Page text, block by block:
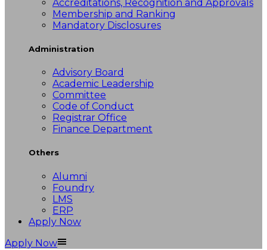
Accreditations, Recognition and Approvals
Membership and Ranking
Mandatory Disclosures
Administration
Advisory Board
Academic Leadership
Committee
Code of Conduct
Registrar Office
Finance Department
Others
Alumni
Foundry
LMS
ERP
Apply Now
Apply Now